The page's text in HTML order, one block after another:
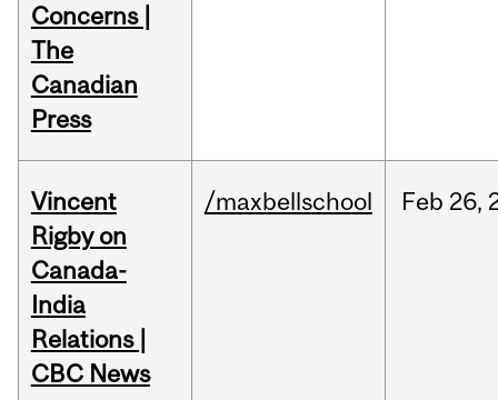
Concerns |
The
Canadian
Press
Vincent
Rigby on
Canada-
India
Relations |
CBC News
/maxbellschool Feb 26,